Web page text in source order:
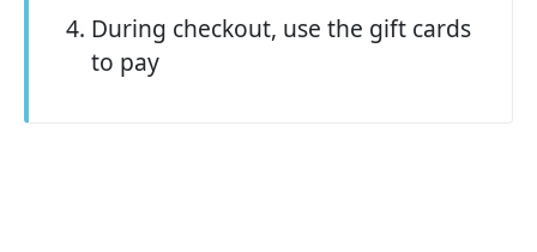
During checkout, use the gift cards
to pay